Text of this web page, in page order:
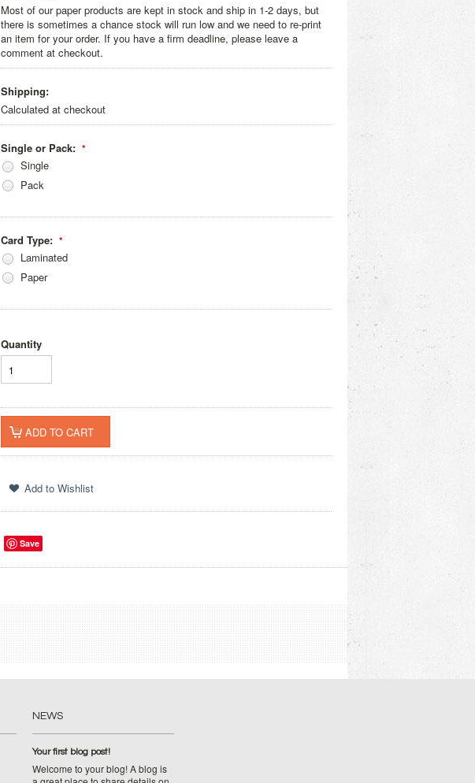
Most of our paper products are kept in stock and ship in 1-2 days, but
there is sometimes a chance stock will run low and we need to re-print
an item for your order. If you have a firm deadline, please leave a
comment at checkout.
Shipping:
Calculated at checkout
*
Single or Pack:
Single
Pack
*
Card Type:
Laminated
Paper
Quantity
Save
NEWS
Your first blog post!
Welcome to your blog! A blog is